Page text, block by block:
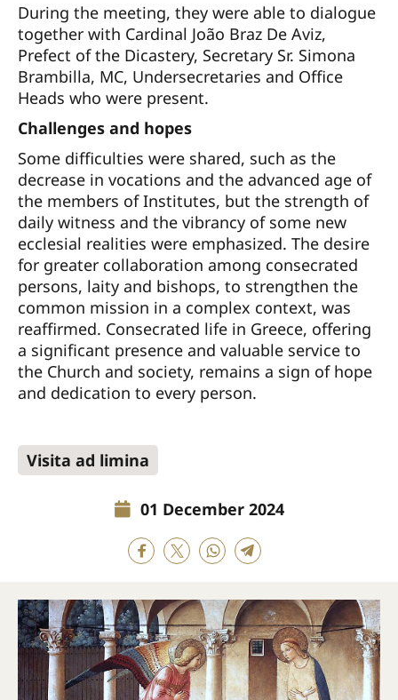
During the meeting, they were able to dialogue
together with Cardinal João Braz De Aviz,
Prefect of the Dicastery, Secretary Sr. Simona
Brambilla, MC, Undersecretaries and Office
Heads who were present.
Challenges and hopes
Some difficulties were shared, such as the
decrease in vocations and the advanced age of
the members of Institutes, but the strength of
daily witness and the vibrancy of some new
ecclesial realities were emphasized. The desire
for greater collaboration among consecrated
persons, laity and bishops, to strengthen the
common mission in a complex context, was
reaffirmed. Consecrated life in Greece, offering
a significant presence and valuable service to
the Church and society, remains a sign of hope
and dedication to every person.
Visita ad limina
01 December 2024